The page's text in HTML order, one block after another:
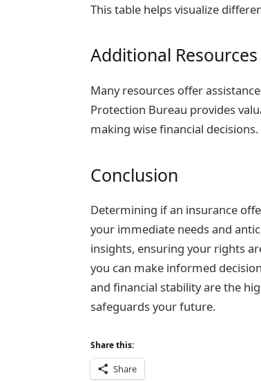
This table helps visualize
Additional
Many resources offer
Protection Bureau provides
making wise financial decisions.
Conclusion
Determining if an insurance
your immediate needs and
insights, ensuring your rights
you can make informed
and financial stability are the
safeguards your future.
Share this:
Share